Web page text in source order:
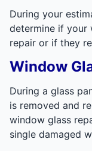
During your
determine if your
repair or if they
Window
During a glass
is removed and
window glass
single damaged